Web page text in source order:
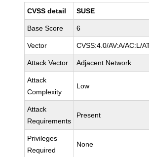
CVSS detail SUSE
Base Score 6
Vector CVSS:4.0/AV:A/AC:L/
Attack Vector Adjacent Network
Attack
Complexity
Low
Attack
Requirements
Present
Privileges
Required
None